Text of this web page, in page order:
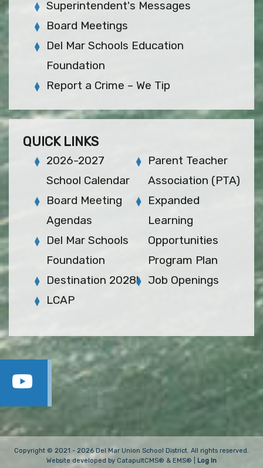
Superintendent's Messages
Board Meetings
Del Mar Schools Education
Foundation
Report a Crime – We Tip
QUICK LINKS
2026-2027
School Calendar
Board Meeting
Agendas
Del Mar Schools
Foundation
Destination 2028!
LCAP
Parent Teacher
Association (PTA)
Expanded
Learning
Opportunities
Program Plan
Job Openings
Copyright © 2021 - 2026 Del Mar Union School District. All rights reserved.
Website developed by CatapultCMS® & EMS® Log In